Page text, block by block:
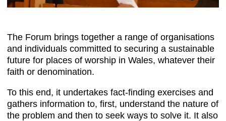
The Forum brings together a range of organisations
and individuals committed to securing a sustainable
future for places of worship in Wales, whatever their
faith or denomination.
To this end, it undertakes fact-finding exercises and
gathers information to, first, understand the nature of
the problem and then to seek ways to solve it. It also